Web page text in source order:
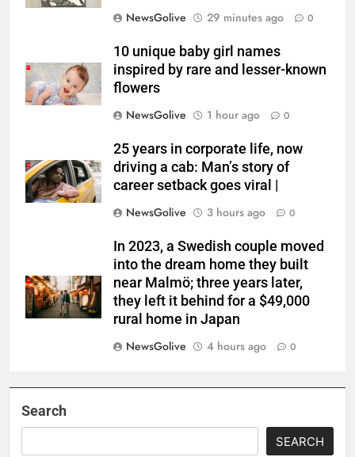
NewsGolive
29 minutes ago 0
10 unique baby girl names
inspired by rare and lesser-known
flowers
NewsGolive
1 hour ago 0
25 years in corporate life, now
driving a cab: Man’s story of
career setback goes viral |
NewsGolive
3 hours ago 0
In 2023, a Swedish couple moved
into the dream home they built
near Malmö; three years later,
they left it behind for a $49,000
rural home in Japan
NewsGolive
4 hours ago 0
Search
SEARCH